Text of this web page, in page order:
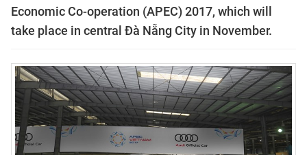
Economic Co-operation (APEC) 2017, which will
take place in central Đà Nẵng City in November.